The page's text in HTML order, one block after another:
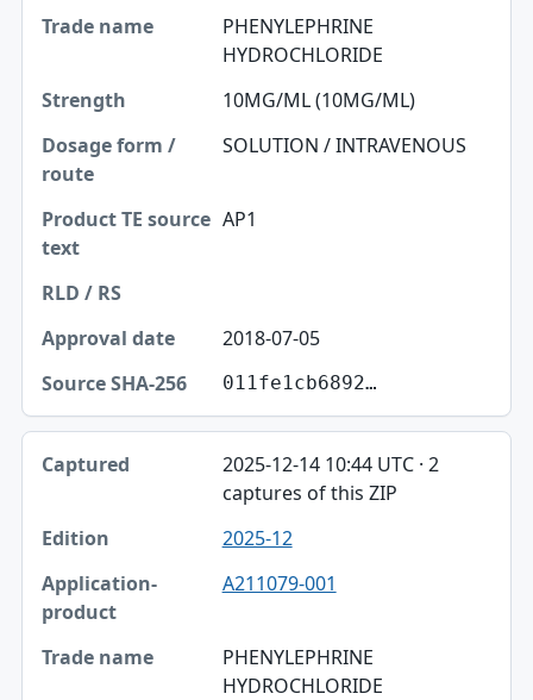
Trade name
Dosage form / route
Product TE source text
RLD / RS
PHENYLEPHRINE
HYDROCHLORIDE
10MG/ML (10MG/ML)
SOLUTION / INTRAVENOUS
AP1
2018-07-05
011fe1cb6892…
2025-12-14 10:44 UTC · 2
captures of this ZIP
2025-12
A211079-001
PHENYLEPHRINE
HYDROCHLORIDE